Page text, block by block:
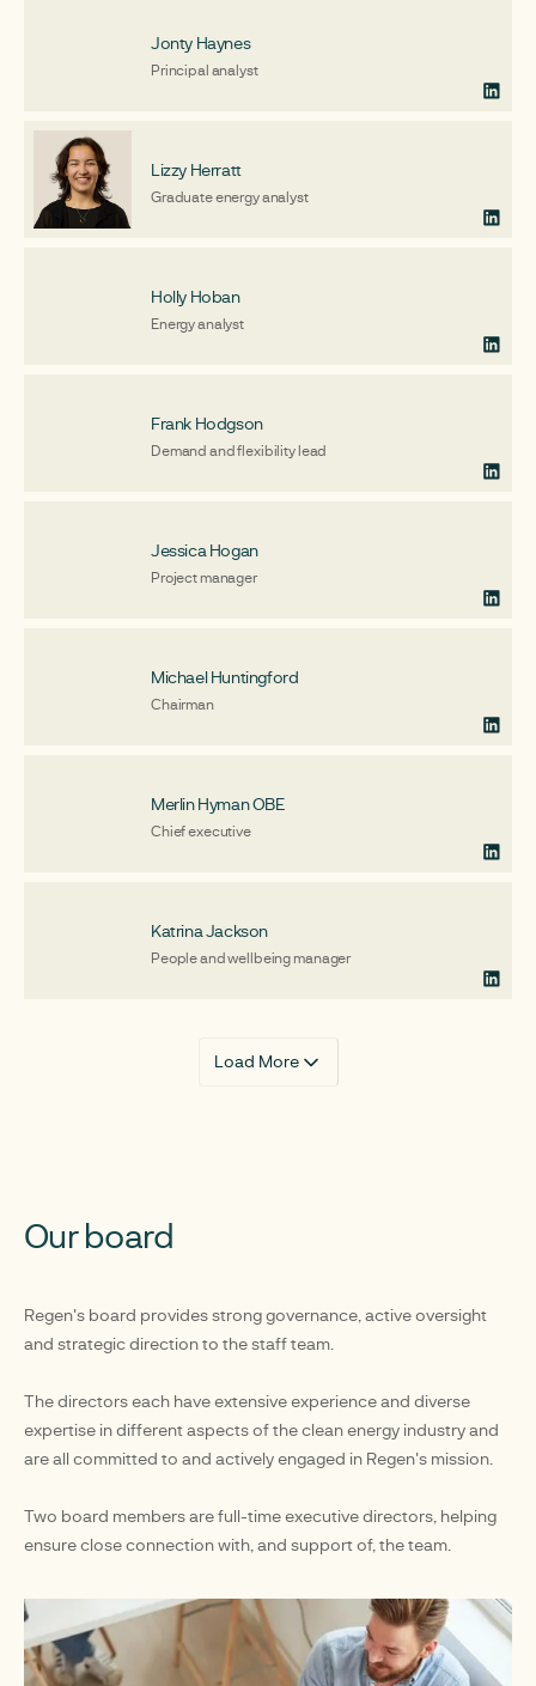
Jonty Haynes
Principal analyst
Lizzy Herratt
Graduate energy analyst
Holly Hoban
Energy analyst
Frank Hodgson
Demand and flexibility lead
Jessica Hogan
Project manager
Michael Huntingford
Chairman
Merlin Hyman OBE
Chief executive
Katrina Jackson
People and wellbeing manager
Load More
Our board
Regen's board provides strong governance, active oversight
and strategic direction to the staff team.
The directors each have extensive experience and diverse
expertise in different aspects of the clean energy industry and
are all committed to and actively engaged in Regen's mission.
Two board members are full-time executive directors, helping
ensure close connection with, and support of, the team.